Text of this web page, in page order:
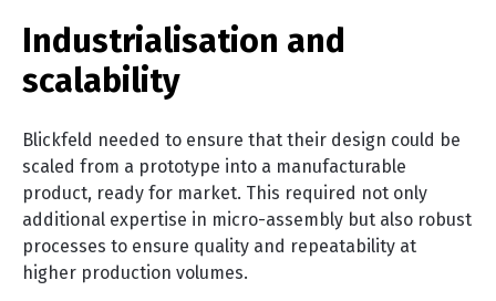
Industrialisation and
scalability
Blickfeld needed to ensure that their design could be
scaled from a prototype into a manufacturable
product, ready for market. This required not only
additional expertise in micro-assembly but also robust
processes to ensure quality and repeatability at
higher production volumes.